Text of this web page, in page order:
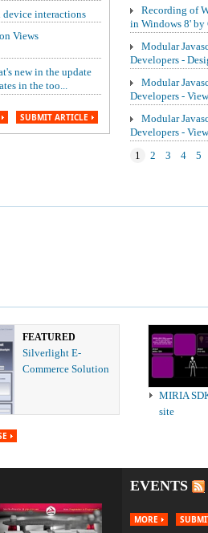
device interactions
Views
new in the update
in the too...
SUBMIT ARTICLE
Recording of
in Windows 8'
Modular
Developers -
Modular
Developers - View
Modular
Developers -
1 2 3 4 5
FEATURED
Silverlight E-
Commerce Solution
MIRIA
site
EVENTS
MORE